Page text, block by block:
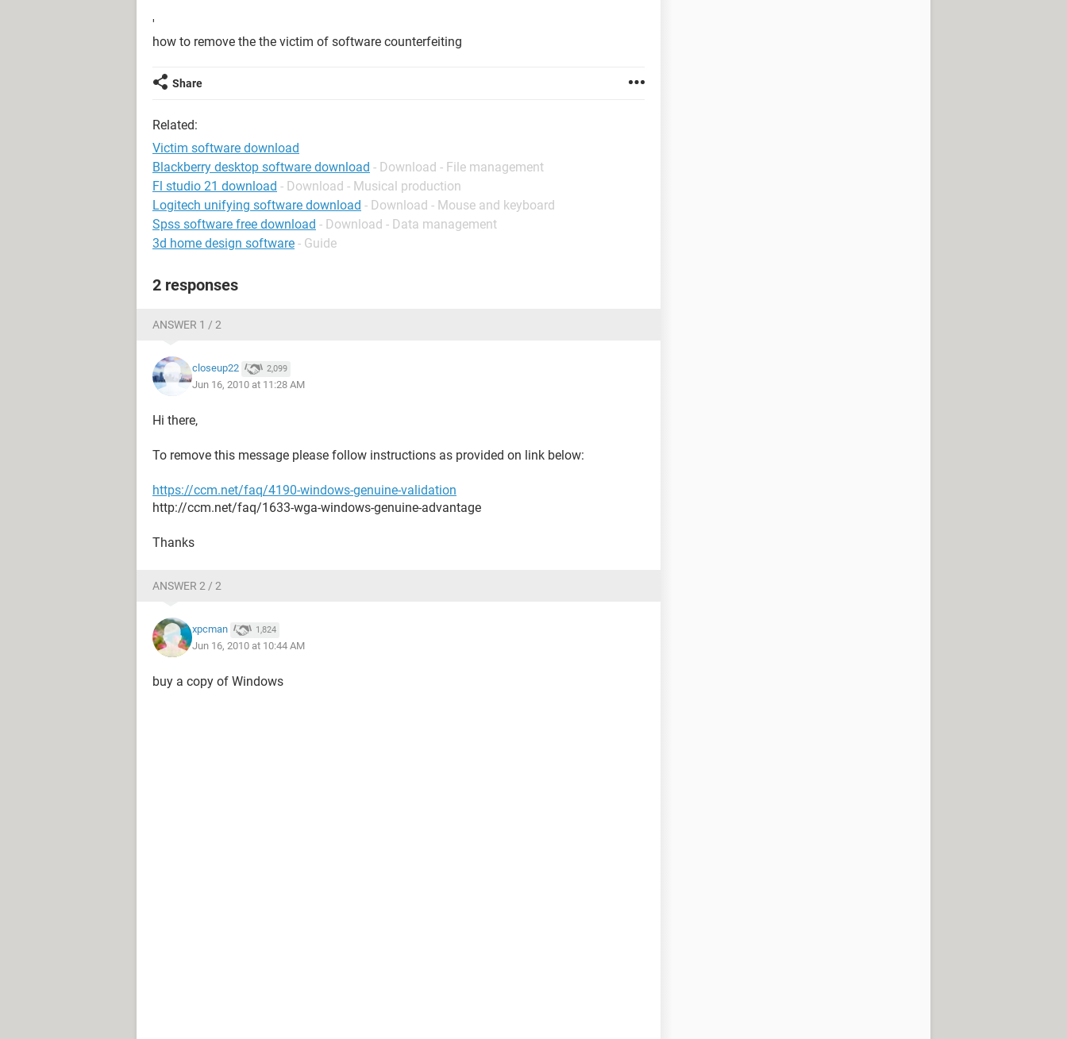
'
how to remove the the victim of software counterfeiting
Share
Related:
Victim software download
Blackberry desktop software download - Download - File management
Fl studio 21 download - Download - Musical production
Logitech unifying software download - Download - Mouse and keyboard
Spss software free download - Download - Data management
3d home design software - Guide
2 responses
ANSWER 1 / 2
closeup22 2,099
Jun 16, 2010 at 11:28 AM
Hi there,
To remove this message please follow instructions as provided on link below:
https://ccm.net/faq/4190-windows-genuine-validation
http://ccm.net/faq/1633-wga-windows-genuine-advantage
Thanks
ANSWER 2 / 2
xpcman 1,824
Jun 16, 2010 at 10:44 AM
buy a copy of Windows